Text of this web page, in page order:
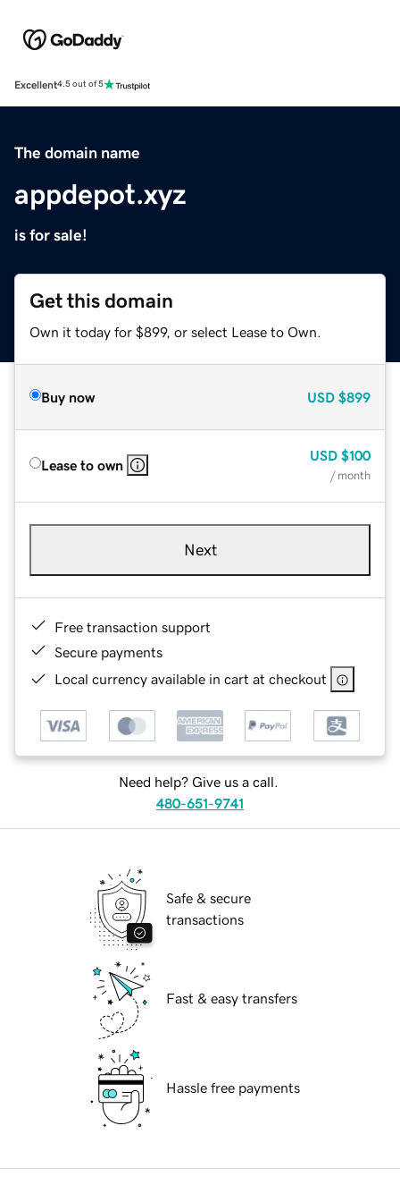
Excellent4.5 out of 5
The domain name
appdepot.xyz
is for sale!
Get this domain
Own it today for $899, or select Lease to Own.
Buy now USD $899
Lease to own
USD $100
/ month
Next
Free transaction support
Secure payments
Local currency available in cart at checkout
Need help? Give us a call.
480-651-9741
Safe & secure
transactions
Fast & easy transfers
Hassle free payments